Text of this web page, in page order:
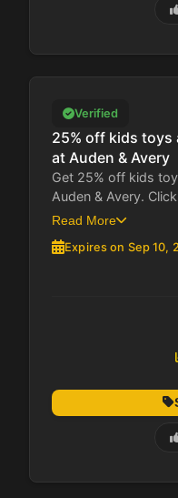
Verified
25% off kids
at Auden & Avery
Get 25% off kids
Auden & Avery.
Read More
Expires on Sep 10,